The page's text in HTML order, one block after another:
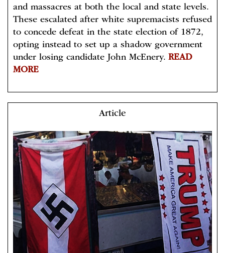
and massacres at both the local and state levels.
These escalated after white supremacists refused
to concede defeat in the state election of 1872,
opting instead to set up a shadow government
under losing candidate John McEnery. READ
MORE
Article